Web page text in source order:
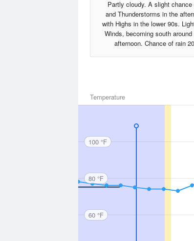
Partly cloudy. A slight chance
and Thunderstorms in the
with Highs in the lower 90s.
Winds, becoming south
afternoon. Chance of rain
Temperature
100 °F
80 °F
60 °F